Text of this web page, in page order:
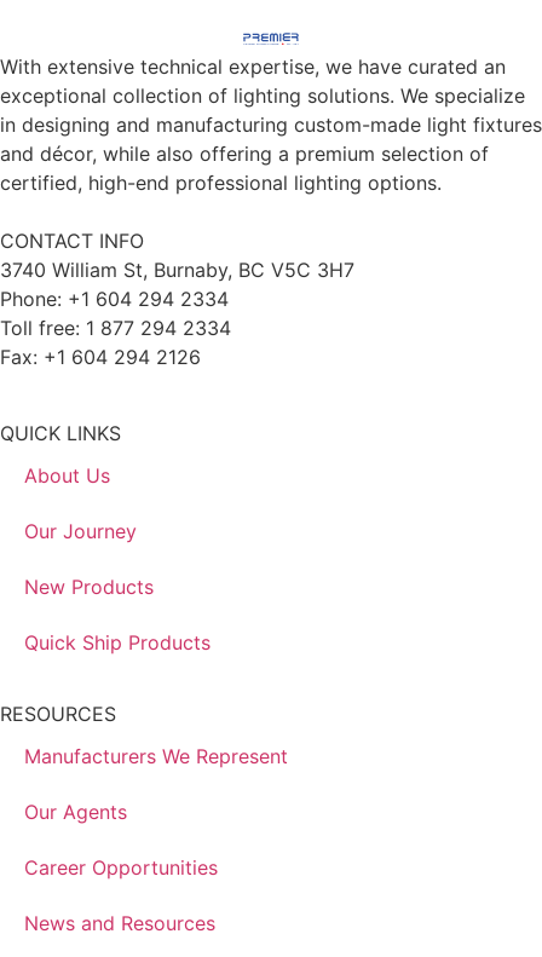
With extensive technical expertise, we have curated an
exceptional collection of lighting solutions. We specialize
in designing and manufacturing custom-made light fixtures
and décor, while also offering a premium selection of
certified, high-end professional lighting options.
CONTACT INFO
3740 William St, Burnaby, BC V5C 3H7
Phone: +1 604 294 2334
Toll free: 1 877 294 2334
Fax: +1 604 294 2126
QUICK LINKS
About Us
Our Journey
New Products
Quick Ship Products
RESOURCES
Manufacturers We Represent
Our Agents
Career Opportunities
News and Resources